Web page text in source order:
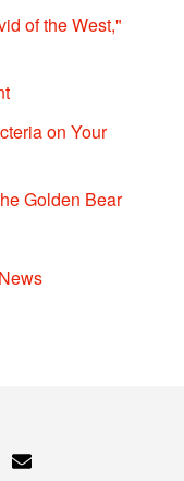
of the West,"
on Your
Golden Bear